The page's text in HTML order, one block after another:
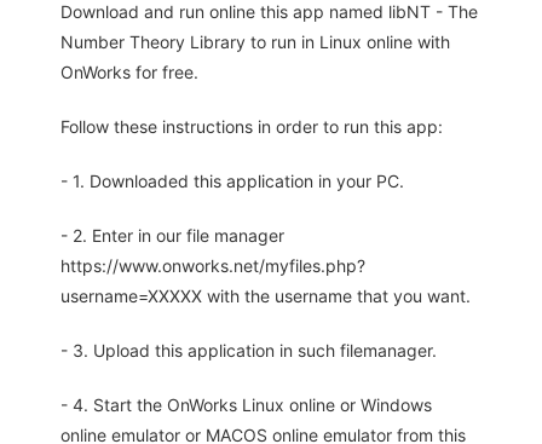
Download and run online this app named libNT - The
Number Theory Library to run in Linux online with
OnWorks for free.
Follow these instructions in order to run this app:
- 1. Downloaded this application in your PC.
- 2. Enter in our file manager
https://www.onworks.net/myfiles.php?
username=XXXXX with the username that you want.
- 3. Upload this application in such filemanager.
- 4. Start the OnWorks Linux online or Windows
online emulator or MACOS online emulator from this